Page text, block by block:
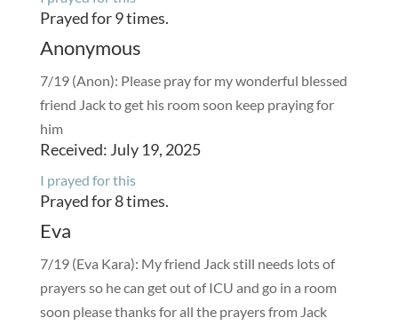
Prayed for 9 times.
Anonymous
7/19 (Anon): Please pray for my wonderful blessed
friend Jack to get his room soon keep praying for
him
Received: July 19, 2025
I prayed for this
Prayed for 8 times.
Eva
7/19 (Eva Kara): My friend Jack still needs lots of
prayers so he can get out of ICU and go in a room
soon please thanks for all the prayers from Jack